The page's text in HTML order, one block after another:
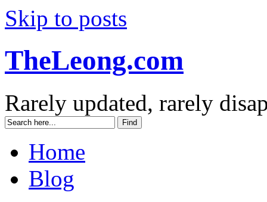
Skip to posts
TheLeong.com
Rarely updated, rarely
Home
Blog